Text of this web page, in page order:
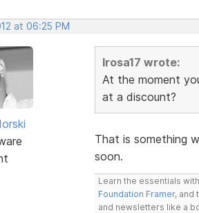
at 06:25 PM
lrosa17 wrote:
At the moment
at a discount?
That is something
soon.
Learn the essentials
Foundation Framer, and
and newsletters like a